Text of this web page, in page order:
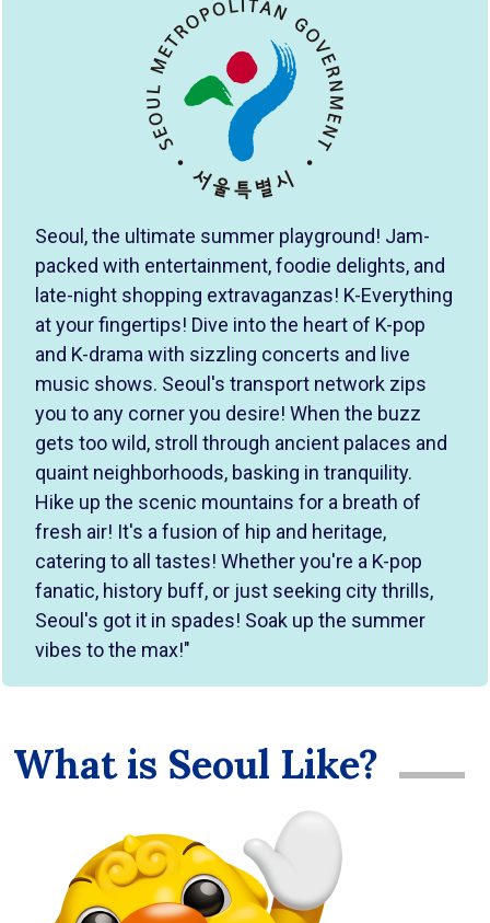
Seoul, the ultimate summer playground! Jam-
packed with entertainment, foodie delights, and
late-night shopping extravaganzas! K-Everything
at your fingertips! Dive into the heart of K-pop
and K-drama with sizzling concerts and live
music shows. Seoul's transport network zips
you to any corner you desire! When the buzz
gets too wild, stroll through ancient palaces and
quaint neighborhoods, basking in tranquility.
Hike up the scenic mountains for a breath of
fresh air! It's a fusion of hip and heritage,
catering to all tastes! Whether you're a K-pop
fanatic, history buff, or just seeking city thrills,
Seoul's got it in spades! Soak up the summer
vibes to the max!"
What is Seoul Like?